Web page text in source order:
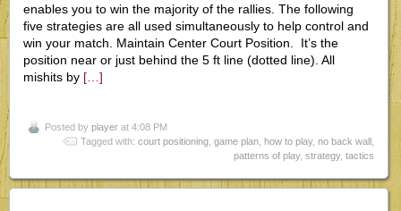
enables you to win the majority of the rallies. The following
five strategies are all used simultaneously to help control and
win your match. Maintain Center Court Position. It’s the
position near or just behind the 5 ft line (dotted line). All
mishits by […]
Posted by player at 4:08 PM
Tagged with: court positioning game plan how to play, no back wall
patterns of play, strategy, tactics